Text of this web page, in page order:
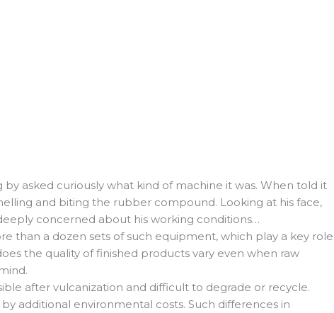
asked curiously what kind of machine it was. When told it
and biting the rubber compound. Looking at his face,
concerned about his working conditions…
than a dozen sets of such equipment, which play a key role
the quality of finished products vary even when raw
after vulcanization and difficult to degrade or recycle.
additional environmental costs. Such differences in